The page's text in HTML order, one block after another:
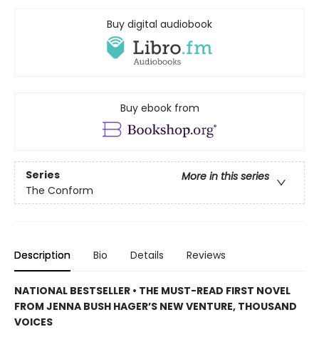
Buy digital audiobook
Buy ebook from
Series
More in this series
The Conform
Description Bio Details Reviews
NATIONAL BESTSELLER • THE MUST-READ FIRST NOVEL
FROM JENNA BUSH HAGER’S NEW VENTURE, THOUSAND
VOICES